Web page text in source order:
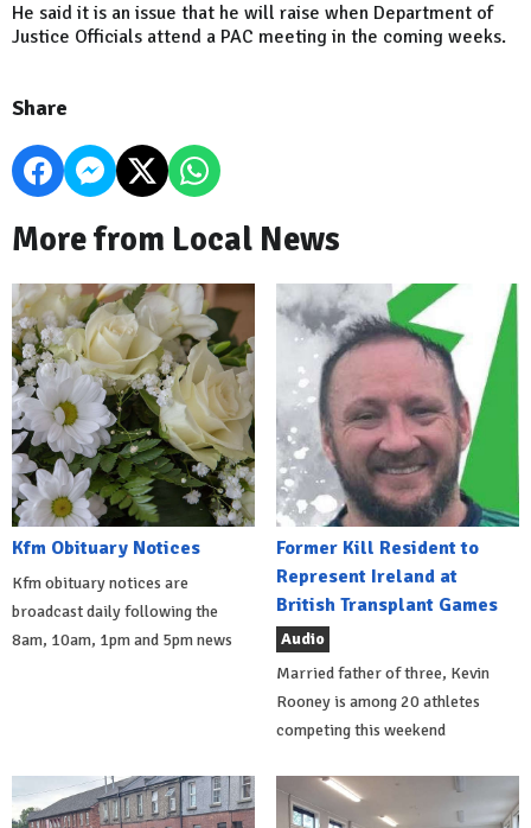
He said it is an issue that he will raise when Department of
Justice Officials attend a PAC meeting in the coming weeks.
Share
More from Local News
Kfm Obituary Notices
Kfm obituary notices are
broadcast daily following the
8am, 10am, 1pm and 5pm news
Former Kill Resident to
Represent Ireland at
British Transplant Games
Audio
Married father of three, Kevin
Rooney is among 20 athletes
competing this weekend